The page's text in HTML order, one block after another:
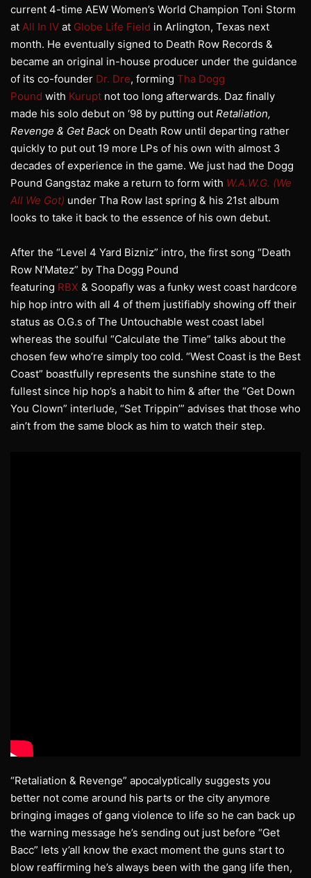
current 4-time AEW Women’s World Champion Toni Storm
at All In IV at Globe Life Field in Arlington, Texas next
month. He eventually signed to Death Row Records &
became an original in-house producer under the guidance
of its co-founder Dr. Dre, forming Tha Dogg
Pound with Kurupt not too long afterwards. Daz finally
made his solo debut on ‘98 by putting out Retaliation,
Revenge & Get Back on Death Row until departing rather
quickly to put out 19 more LPs of his own with almost 3
decades of experience in the game. We just had the Dogg
Pound Gangstaz make a return to form with W.A.W.G. (We
All We Got) under Tha Row last spring & his 21st album
looks to take it back to the essence of his own debut.
After the “Level 4 Yard Bizniz” intro, the first song “Death
Row N’Matez” by Tha Dogg Pound
featuring RBX & Soopafly was a funky west coast hardcore
hip hop intro with all 4 of them justifiably showing off their
status as O.G.s of The Untouchable west coast label
whereas the soulful “Calculate the Time” talks about the
chosen few who’re simply too cold. “West Coast is the Best
Coast” boastfully represents the sunshine state to the
fullest since hip hop’s a habit to him & after the “Get Down
You Clown” interlude, “Set Trippin’” advises that those who
ain’t from the same block as him to watch their step.
“Retaliation & Revenge” apocalyptically suggests you
better not come around his parts or the city anymore
bringing images of gang violence to life so he can back up
the warning message he’s sending out just before “Get
Bacc” lets y’all know the exact moment the guns start to
blow reaffirming he’s always been with the gang life then,